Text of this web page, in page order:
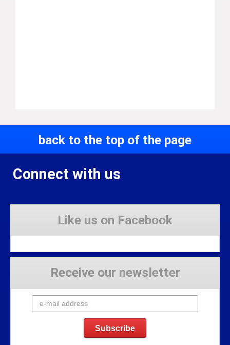
back to the top of the page
Connect with us
Like us on Facebook
Receive our newsletter